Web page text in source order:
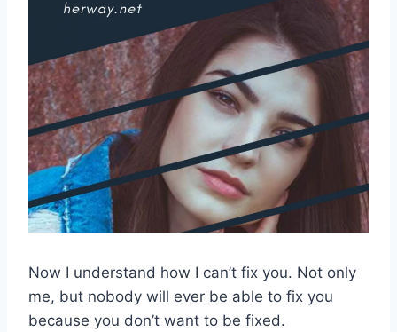
Now I understand how I can’t fix you. Not only
me, but nobody will ever be able to fix you
because you don’t want to be fixed.